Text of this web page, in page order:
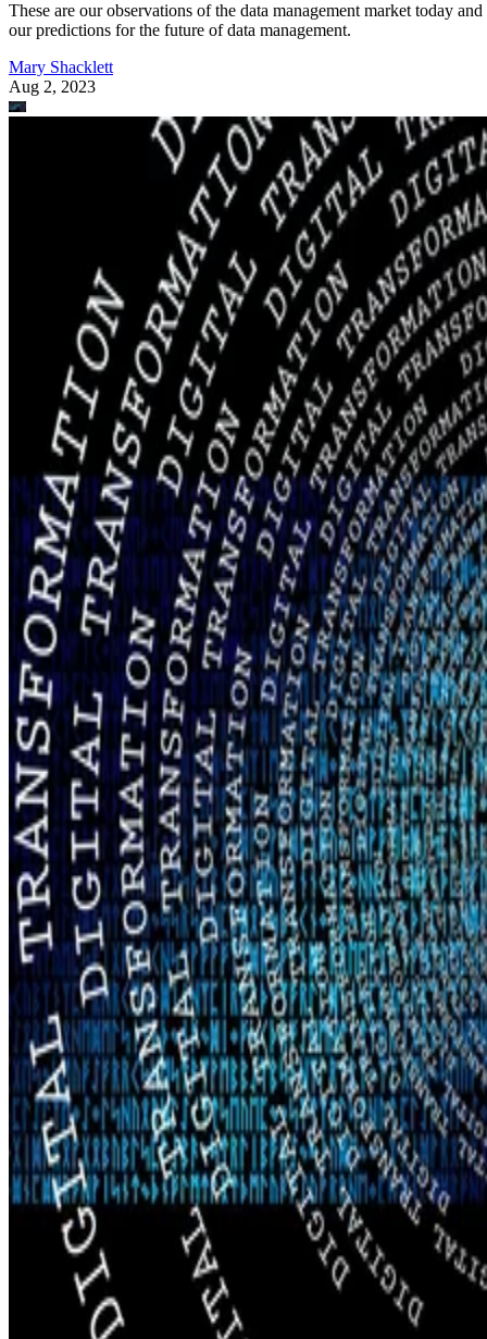
These are our observations of the data management market today and
our predictions for the future of data management.
Mary Shacklett
Aug 2, 2023